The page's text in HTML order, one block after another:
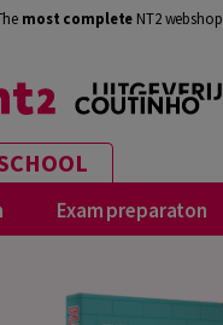
most complete NT2 webshop
Exam preparaton